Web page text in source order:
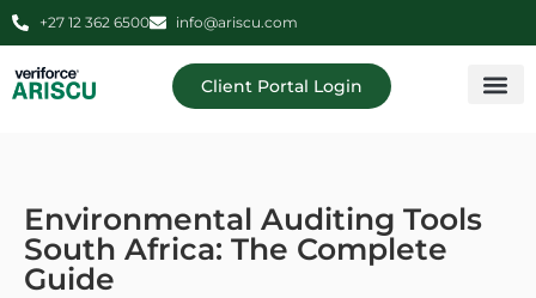
+27 12 362 6500 info@ariscu.com
Client Portal Login
Environmental Auditing Tools
South Africa: The Complete
Guide